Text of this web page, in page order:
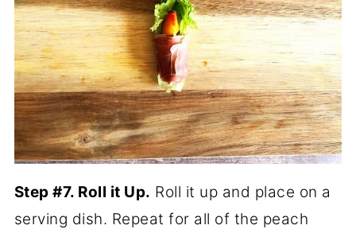
Step #7. Roll it Up. Roll it up and place on a
serving dish. Repeat for all of the peach